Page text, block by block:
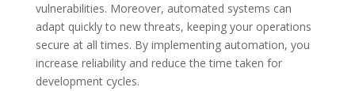
vulnerabilities. Moreover, automated systems can
adapt quickly to new threats, keeping your operations
secure at all times. By implementing automation, you
increase reliability and reduce the time taken for
development cycles.